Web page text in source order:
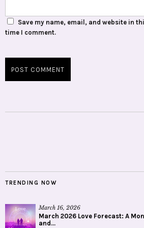
Save my name, email, and website in
time I comment.
TRENDING NOW
March 16, 2026
March 2026 Love Forecast: A
and...